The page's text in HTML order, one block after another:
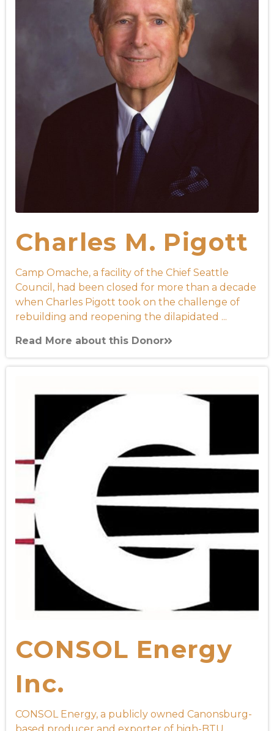
Charles M. Pigott
Camp Omache, a facility of the Chief Seattle
Council, had been closed for more than a decade
when Charles Pigott took on the challenge of
rebuilding and reopening the dilapidated ...
Read More about this Donor
CONSOL Energy
Inc.
CONSOL Energy, a publicly owned Canonsburg-